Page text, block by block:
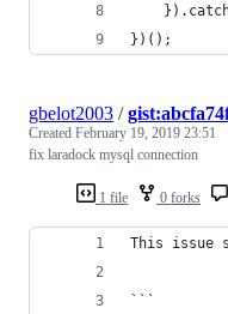
})();
1 file 0 forks
gbelot2003 /
Created February 19, 2019 23:51
fix laradock mysql connection
This issue
```